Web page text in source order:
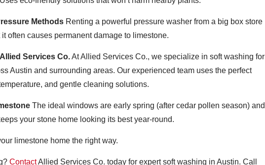
Methods Renting a powerful pressure washer from a big box store
often causes permanent damage to limestone.
Services Co.At Allied Services Co., we specialize in soft washing for
Austin and surrounding areas. Our experienced team uses the perfect
and gentle cleaning solutions.
The ideal windows are early spring (after cedar pollen season) and
your stone home looking its best year-round.
limestone home the right way.
ContactAllied Services Co. today for expert soft washing in Austin. Call